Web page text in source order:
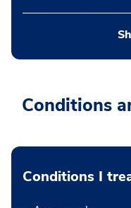
Conditions
Conditions I